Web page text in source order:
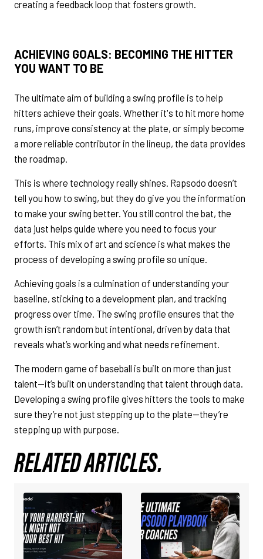
creating a feedback loop that fosters growth.
ACHIEVING GOALS: BECOMING THE HITTER
YOU WANT TO BE
The ultimate aim of building a swing profile is to help
hitters achieve their goals. Whether it's to hit more home
runs, improve consistency at the plate, or simply become
a more reliable contributor in the lineup, the data provides
the roadmap.
This is where technology really shines. Rapsodo doesn’t
tell you how to swing, but they do give you the information
to make your swing better. You still control the bat, the
data just helps guide where you need to focus your
efforts. This mix of art and science is what makes the
process of developing a swing profile so unique.
Achieving goals is a culmination of understanding your
baseline, sticking to a development plan, and tracking
progress over time. The swing profile ensures that the
growth isn’t random but intentional, driven by data that
reveals what’s working and what needs refinement.
The modern game of baseball is built on more than just
talent—it’s built on understanding that talent through data.
Developing a swing profile gives hitters the tools to make
sure they’re not just stepping up to the plate—they’re
stepping up with purpose.
RELATED ARTICLES.